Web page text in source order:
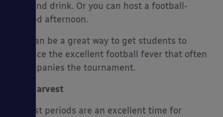
food and drink. Or you can host a football-
themed afternoon.
This can be a great way to get students to
embrace the excellent football fever that often
accompanies the tournament.
Harvest
Harvest periods are an excellent time for